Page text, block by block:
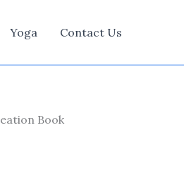
Yoga Contact Us
Book